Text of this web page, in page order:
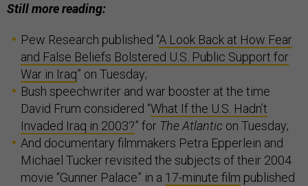
Still more reading:
Pew Research published “A Look Back at How Fear
and False Beliefs Bolstered U.S. Public Support for
War in Iraq” on Tuesday;
Bush speechwriter and war booster at the time
David Frum considered “What If the U.S. Hadn’t
Invaded Iraq in 2003?” for The Atlantic on Tuesday;
And documentary filmmakers Petra Epperlein and
Michael Tucker revisited the subjects of their 2004
movie “Gunner Palace” in a 17-minute film published